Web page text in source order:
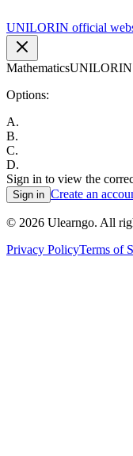
UNILORIN official
MathematicsUNILORIN
Options:
A.
B.
C.
D.
Sign in to view the
Sign in Create an
© 2026 Ulearngo. All
Privacy PolicyTerms of